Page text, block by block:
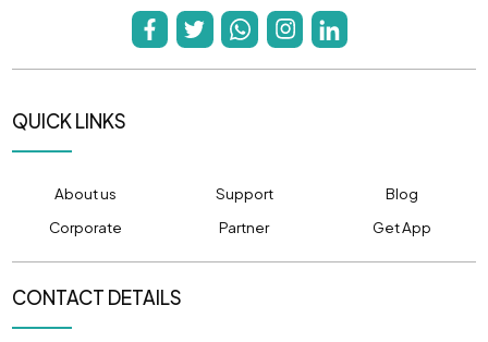
QUICK LINKS
About us Support
Blog
Corporate
Partner Get App
CONTACT DETAILS